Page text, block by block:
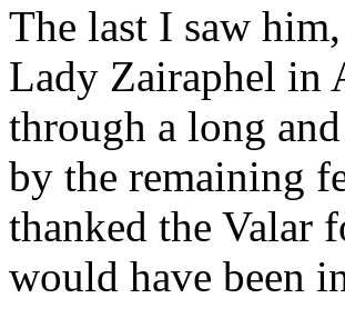
The last I saw
Lady Zairaphel in
through a long
by the remaining
thanked the Valar
would have been